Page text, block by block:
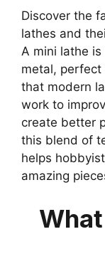
Discover the
lathes and
A mini lathe
metal, perfect
that modern
work to
create better
this blend of
helps
amazing